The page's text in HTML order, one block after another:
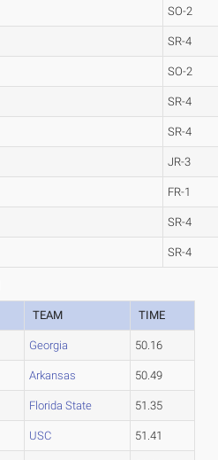
SO-2
SR-4
SO-2
SR-4
SR-4
JR-3
FR-1
SR-4
SR-4
TEAM TIME
Georgia 50.16
Arkansas 50.49
Florida State 51.35
USC 51.41